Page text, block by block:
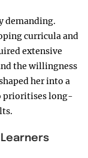
demanding.
curricula and
extensive
the willingness
her into a
prioritises long-